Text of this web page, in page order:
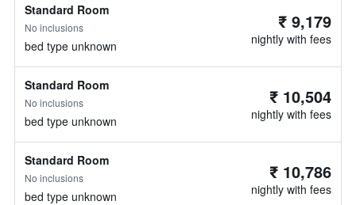
Standard Room
No inclusions
bed type unknown
₹ 9,179
nightly with fees
Standard Room
No inclusions
bed type unknown
₹ 10,504
nightly with fees
Standard Room
No inclusions
bed type unknown
₹ 10,786
nightly with fees